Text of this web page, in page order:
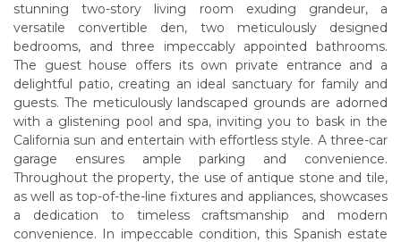
stunning two-story living room exuding grandeur, a
versatile convertible den, two meticulously designed
bedrooms, and three impeccably appointed bathrooms.
The guest house offers its own private entrance and a
delightful patio, creating an ideal sanctuary for family and
guests. The meticulously landscaped grounds are adorned
with a glistening pool and spa, inviting you to bask in the
California sun and entertain with effortless style. A three-car
garage ensures ample parking and convenience.
Throughout the property, the use of antique stone and tile,
as well as top-of-the-line fixtures and appliances, showcases
a dedication to timeless craftsmanship and modern
convenience. In impeccable condition, this Spanish estate